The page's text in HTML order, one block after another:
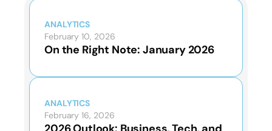
ANALYTICS
February 10, 2026
On the Right Note: January 2026
ANALYTICS
February 16, 2026